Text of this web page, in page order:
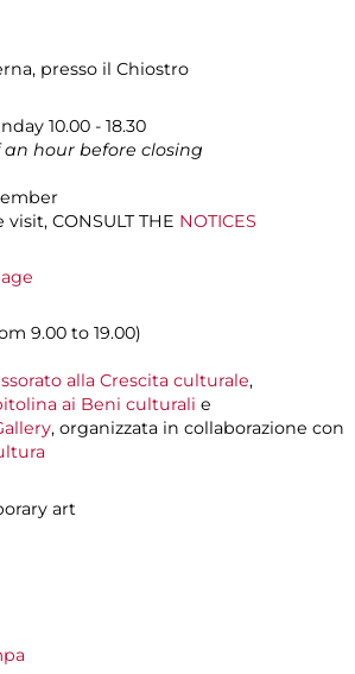
, presso il Chiostro
10.00 - 18.30
hour before closing
CONSULT THE NOTICES
9.00 to 19.00)
alla Crescita culturale,
ai Beni culturali e
, organizzata in collaborazione con
art